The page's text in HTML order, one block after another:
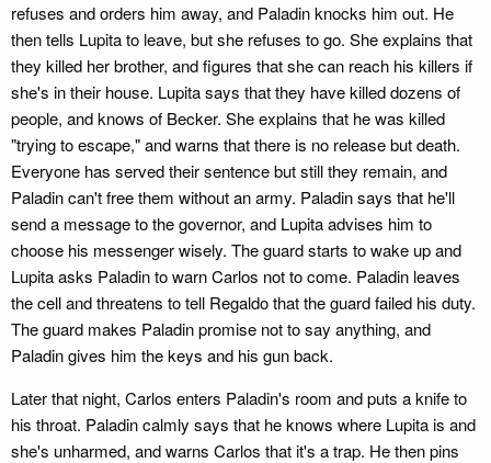
refuses and orders him away, and Paladin knocks him out. He
then tells Lupita to leave, but she refuses to go. She explains that
they killed her brother, and figures that she can reach his killers if
she's in their house. Lupita says that they have killed dozens of
people, and knows of Becker. She explains that he was killed
"trying to escape," and warns that there is no release but death.
Everyone has served their sentence but still they remain, and
Paladin can't free them without an army. Paladin says that he'll
send a message to the governor, and Lupita advises him to
choose his messenger wisely. The guard starts to wake up and
Lupita asks Paladin to warn Carlos not to come. Paladin leaves
the cell and threatens to tell Regaldo that the guard failed his duty.
The guard makes Paladin promise not to say anything, and
Paladin gives him the keys and his gun back.
Later that night, Carlos enters Paladin's room and puts a knife to
his throat. Paladin calmly says that he knows where Lupita is and
she's unharmed, and warns Carlos that it's a trap. He then pins